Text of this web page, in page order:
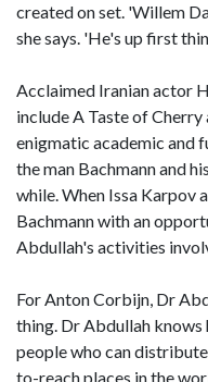
created on set. 'Willem
she says. 'He's up first
Acclaimed Iranian actor
include A Taste of Cherry
enigmatic academic and
the man Bachmann and
while. When Issa Karpov
Bachmann with an
Abdullah's activities
For Anton Corbijn, Dr
thing. Dr Abdullah knows
people who can
to-reach places in the